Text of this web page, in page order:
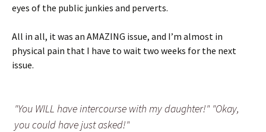
eyes of the public junkies and perverts.
All in all, it was an AMAZING issue, and I’m almost in
physical pain that I have to wait two weeks for the next
issue.
"You WILL have intercourse with my daughter!" "Okay,
you could have just asked!"